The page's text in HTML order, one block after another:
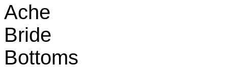
Ache
Bride
Bottoms